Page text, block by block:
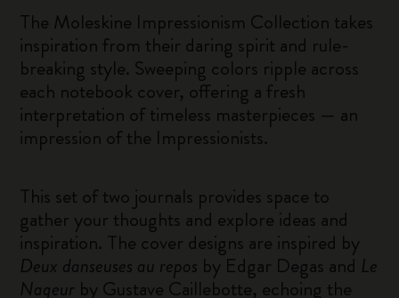
The Moleskine Impressionism Collection takes
inspiration from their daring spirit and rule-
breaking style. Sweeping colors ripple across
each notebook cover, offering a fresh
interpretation of timeless masterpieces — an
impression of the Impressionists.
This set of two journals provides space to
gather your thoughts and explore ideas and
inspiration. The cover designs are inspired by
Deux danseuses au repos by Edgar Degas and Le
Nageur by Gustave Caillebotte, echoing the